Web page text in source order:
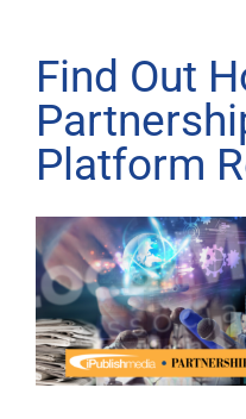
Find Out
Platform
View
Larger
Image